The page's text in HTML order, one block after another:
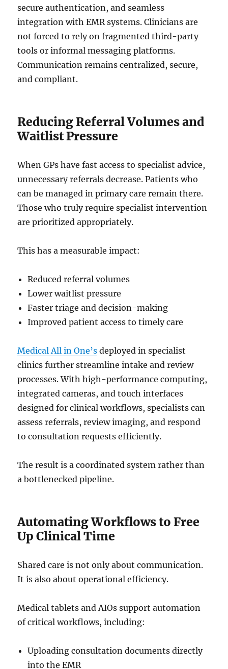
secure authentication, and seamless
integration with EMR systems. Clinicians are
not forced to rely on fragmented third-party
tools or informal messaging platforms.
Communication remains centralized, secure,
and compliant.
Reducing Referral Volumes and
Waitlist Pressure
When GPs have fast access to specialist advice,
unnecessary referrals decrease. Patients who
can be managed in primary care remain there.
Those who truly require specialist intervention
are prioritized appropriately.
This has a measurable impact:
Reduced referral volumes
Lower waitlist pressure
Faster triage and decision-making
Improved patient access to timely care
Medical All in One’s deployed in specialist
clinics further streamline intake and review
processes. With high-performance computing,
integrated cameras, and touch interfaces
designed for clinical workflows, specialists can
assess referrals, review imaging, and respond
to consultation requests efficiently.
The result is a coordinated system rather than
a bottlenecked pipeline.
Automating Workflows to Free
Up Clinical Time
Shared care is not only about communication.
It is also about operational efficiency.
Medical tablets and AIOs support automation
of critical workflows, including:
Uploading consultation documents directly
into the EMR